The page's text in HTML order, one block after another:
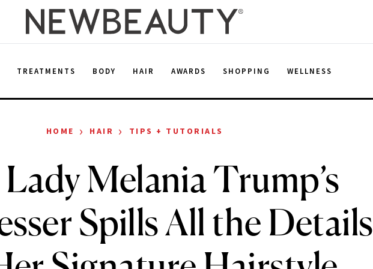
TREATMENTS BODY HAIR AWARDS SHOPPING WELLNESS
HOME › HAIR › TIPS + TUTORIALS
Melania Trump’s
Spills All the Details